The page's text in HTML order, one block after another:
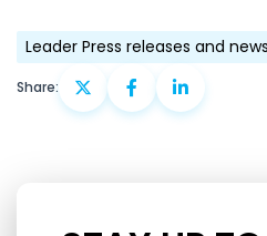
Leader Press releases and news
Share: